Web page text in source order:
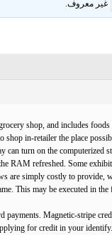
غير معروف
shop, and includes
in-retailer the place
turn on the computerized
RAM refreshed. Some
simply costly to provide,
This may be executed in
Magnetic-stripe
for credit in your